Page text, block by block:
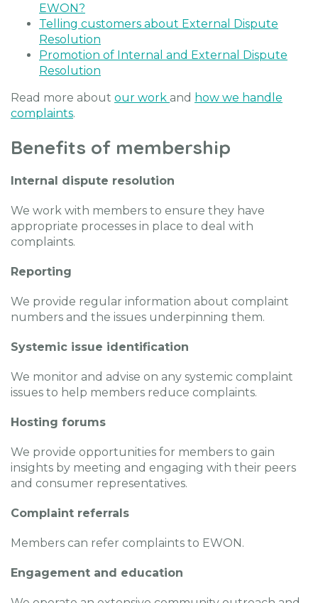
EWON?
Telling customers about External Dispute
Resolution
Promotion of Internal and External Dispute
Resolution
Read more about our work and how we handle
complaints.
Benefits of membership
Internal dispute resolution
We work with members to ensure they have
appropriate processes in place to deal with
complaints.
Reporting
We provide regular information about complaint
numbers and the issues underpinning them.
Systemic issue identification
We monitor and advise on any systemic complaint
issues to help members reduce complaints.
Hosting forums
We provide opportunities for members to gain
insights by meeting and engaging with their peers
and consumer representatives.
Complaint referrals
Members can refer complaints to EWON.
Engagement and education